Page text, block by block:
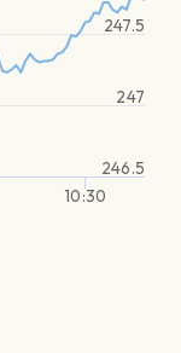
10:30
246.5
247
247.5